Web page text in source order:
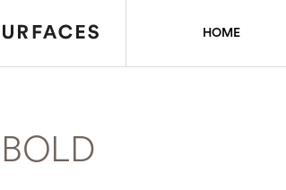
HOME
BOLD